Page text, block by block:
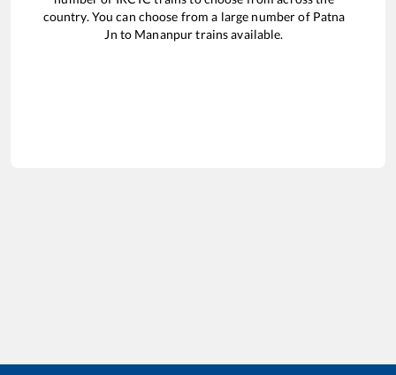
country. You can choose from a large number of Patna
Jn to Mananpurtrains available.